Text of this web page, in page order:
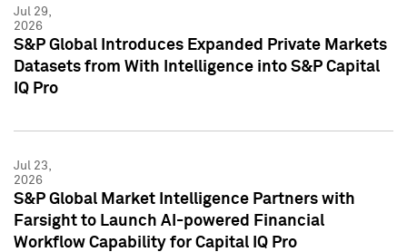
Jul 29,
2026
S&P Global Introduces Expanded Private Markets
Datasets from With Intelligence into S&P Capital
IQ Pro
Jul 23,
2026
S&P Global Market Intelligence Partners with
Farsight to Launch AI-powered Financial
Workflow Capability for Capital IQ Pro